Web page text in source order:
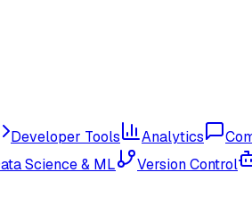
Developer Tools Analytics
Science & ML Version Control